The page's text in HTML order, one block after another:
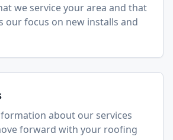
we service your area and that
our focus on new installs and
about our services
forward with your roofing